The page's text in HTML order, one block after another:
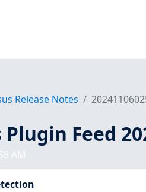
Release Notes
Plugin Feed
AM